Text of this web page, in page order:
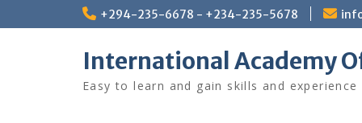
to
+294-235-6678 - +234-235-5678
International Academy
Easy to learn and gain skills and experience